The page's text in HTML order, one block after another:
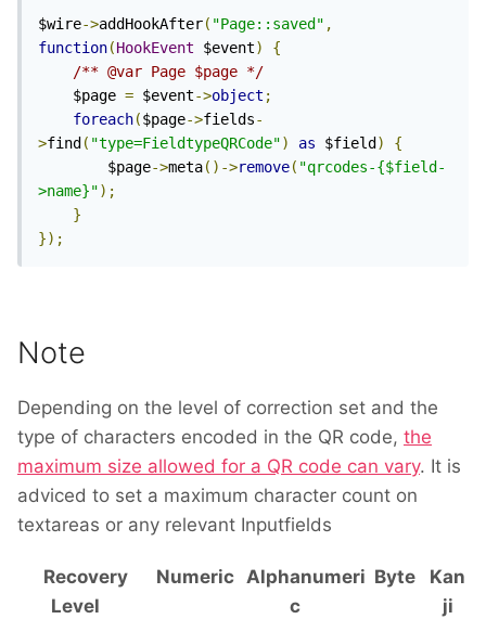
$wire->addHookAfter( "Page::saved" ,
function(HookEvent $event)
{
/** @var Page $page */
	$page
= $event->object ;
foreach($page->fields-
>find ( "type=FieldtypeQRCode") as $field )
{
		$page
->meta()->remove( "qrcodes-{$field-
>name}");
}
});
Note
Depending on the level of correction set and the
type of characters encoded in the QR code, the
maximum size allowed for a QR code can vary. It is
adviced to set a maximum character count on
textareas or any relevant Inputfields
Recovery
Level
Numeric Alphanumeri
c
Byte
Kan
ji